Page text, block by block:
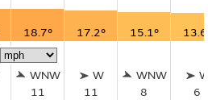
18.7° 17.2° 15.1°
WNW
11
W
11
WNW
8
6